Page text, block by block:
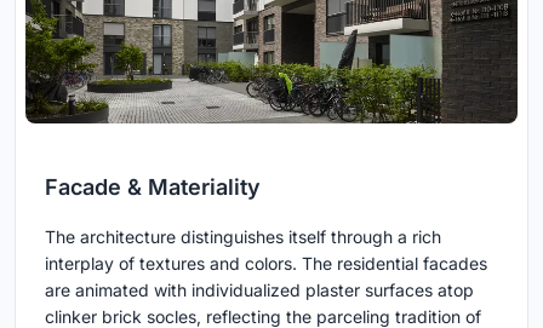
Facade & Materiality
The architecture distinguishes itself through a rich
interplay of textures and colors. The residential facades
are animated with individualized plaster surfaces atop
clinker brick socles, reflecting the parceling tradition of